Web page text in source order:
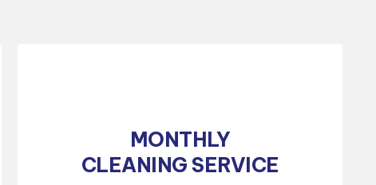
MONTHLY
CLEANING SERVICE